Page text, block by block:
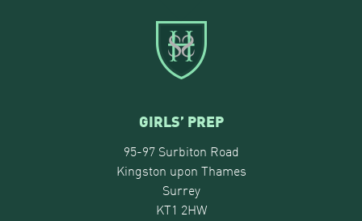
GIRLS’ PREP
95-97 Surbiton Road
Kingston upon Thames
Surrey
KT1 2HW